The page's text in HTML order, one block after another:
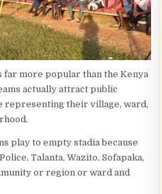
far more popular than the Kenya
actually attract public
representing their village, ward,
play to empty stadia because
Talanta, Wazito, Sofapaka,
or region or ward and